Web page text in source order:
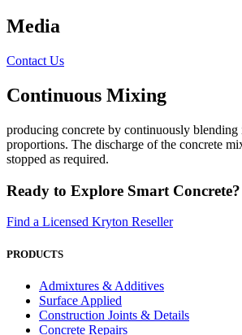
Media
Contact Us
Continuous Mixing
producing concrete by continuously
proportions. The discharge of the concrete
stopped as required.
Ready to Explore Smart Concrete?
Find a Licensed Kryton Reseller
PRODUCTS
Admixtures & Additives
Surface Applied
Construction Joints & Details
Concrete Repairs